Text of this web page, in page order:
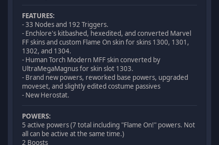
FEATURES:
- 33 Nodes and 192 Triggers.
- Enchlore's kitbashed, hexedited, and converted Marvel
FF skins and custom Flame On skin for skins 1300, 1301,
1302, and 1304.
- Human Torch Modern MFF skin converted by
UltraMegaMagnus for skin slot 1303.
- Brand new powers, reworked base powers, upgraded
moveset, and slightly edited costume passives
- New Herostat.
POWERS:
5 active powers (7 total including "Flame On!" powers. Not
all can be active at the same time.)
2 Boosts